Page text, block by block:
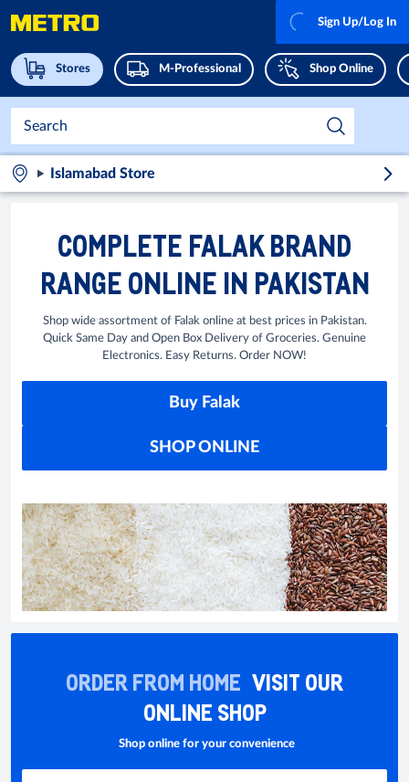
Stores M-Professional Shop Online
Sign Up/Log In
Islamabad Store
COMPLETE FALAK BRAND
RANGE ONLINE IN PAKISTAN
Shop wide assortment of Falak online at best prices in Pakistan.
Quick Same Day and Open Box Delivery of Groceries. Genuine
Electronics. Easy Returns. Order NOW!
Buy Falak
SHOP ONLINE
ORDER FROM HOME VISIT OUR
ONLINE SHOP
Shop online for your convenience